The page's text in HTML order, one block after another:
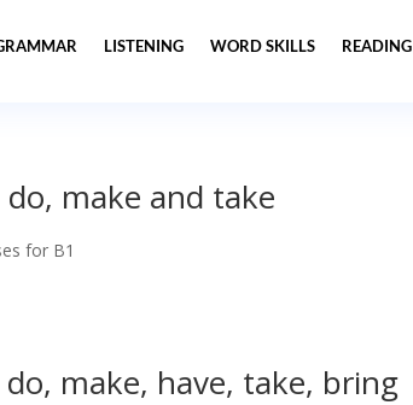
LISTENING WORD SKILLS READING
do, make and take
for B1
do, make, have, take, bring